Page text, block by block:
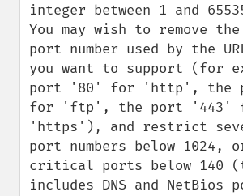
integer between 1 and
You may wish to remove
port number used by the
you want to support (for
port '80' for 'http', the
for 'ftp', the port '443'
'https'), and restrict
port numbers below 1024,
critical ports below 140
includes DNS and NetBios